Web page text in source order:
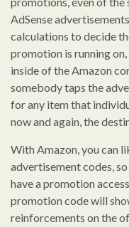
AdSense
calculations to decide
promotion is running
inside of the Amazon
somebody taps the
for any item that
now and again, the
With Amazon, you can
advertisement codes,
have a promotion
promotion code will
reinforcements on the